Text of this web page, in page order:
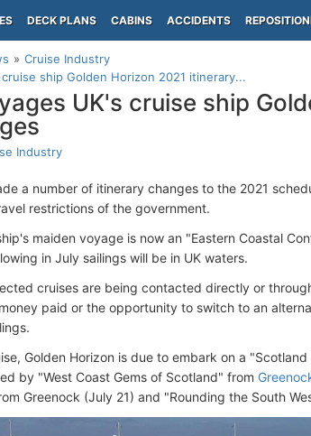
DECK PLANS CABINS ACCIDENTS
Cruise Industry
ship Golden Horizon 2021 itinerary...
UK's cruise ship
Industry
a number of itinerary changes to the 2021
restrictions of the government.
maiden voyage is now an "Eastern Coastal
in July sailings will be in UK waters.
cruises are being contacted directly or
paid or the opportunity to switch to an
Golden Horizon is due to embark on a
by "West Coast Gems of Scotland" from
Greenock (July 21) and "Rounding the South